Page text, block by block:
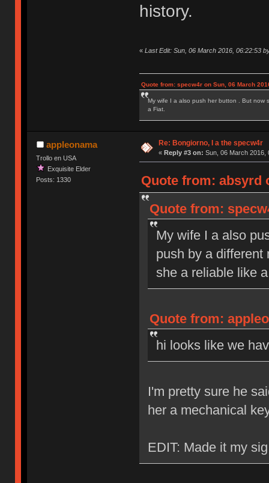
history.
« Last Edit: Sun, 06 March 2016, 06:22:53
Quote from: specw4r on Sun, 06 March
My wife I a also push her button . But now
a Fiat.
appleonama
Trollo en USA
Exquisite Elder
Posts: 1330
Re: Bongiorno, I a the specw4r
« Reply #3 on: Sun, 06 March 2016,
Quote from: absyrd
Quote from:
My wife I a also
push by a different
she a reliable like
Quote from:
hi looks like we
I'm pretty sure he
her a mechanical
EDIT: Made it my